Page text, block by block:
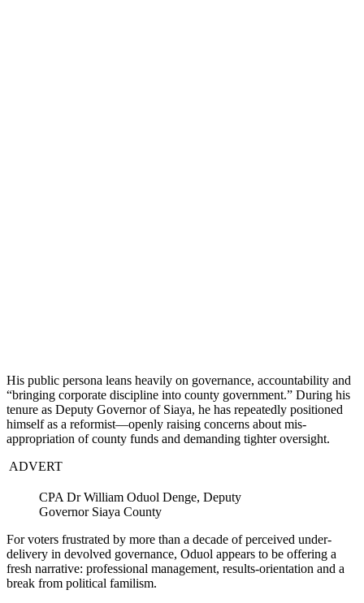
His public persona leans heavily on governance, accountability and
“bringing corporate discipline into county government.” During his
tenure as Deputy Governor of Siaya, he has repeatedly positioned
himself as a reformist—openly raising concerns about mis-
appropriation of county funds and demanding tighter oversight.
ADVERT
CPA Dr William Oduol Denge, Deputy
Governor Siaya County
For voters frustrated by more than a decade of perceived under-
delivery in devolved governance, Oduol appears to be offering a
fresh narrative: professional management, results-orientation and a
break from political familism.